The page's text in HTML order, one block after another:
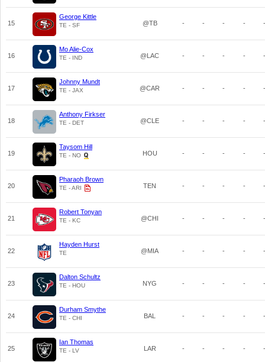
15
George Kittle
TE - SF @TB - - - - -
16
Mo Alie-Cox
TE - IND @LAC - - - - -
17
Johnny Mundt
TE - JAX @CAR - - - - -
18
Anthony Firkser
TE - DET @CLE - - - - -
19
Taysom Hill
TE - NO HOU - - - - -
20
Pharaoh Brown
TE - ARI TEN - - - - -
21
Robert Tonyan
TE - KC @CHI - - - - -
22
Hayden Hurst
TE @MIA - - - - -
23
Dalton Schultz
TE - HOU NYG - - - - -
24
Durham Smythe
TE - CHI BAL - - - - -
25
Ian Thomas
TE - LV LAR - - - - -